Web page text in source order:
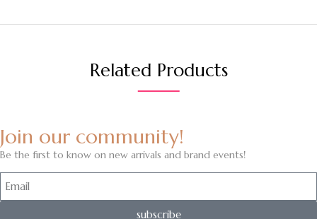
Related Products
Join our community!
Be the first to know on new arrivals and brand events!
subscribe